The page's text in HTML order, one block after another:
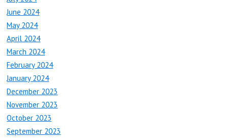
June 2024
May 2024
April 2024
March 2024
February 2024
January 2024
December 2023
November 2023
October 2023
September 2023